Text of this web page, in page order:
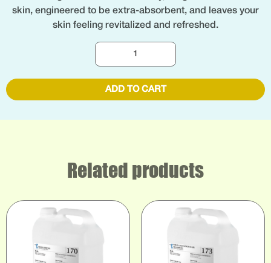
skin, engineered to be extra-absorbent, and leaves your
skin feeling revitalized and refreshed.
ADD TO CART
Related products